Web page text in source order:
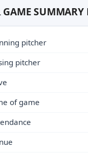
GAME SUMMARY
pitcher
pitcher
of game